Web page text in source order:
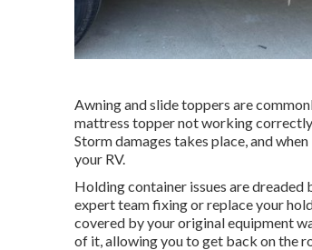
Awning and slide toppers are
mattress topper not working
Storm damages takes place, and
your RV.
Holding container issues are dreaded
expert team fixing or replace your
covered by your original equipment
of it, allowing you to get back on the